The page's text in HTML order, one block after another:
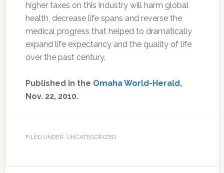
higher taxes on this industry will harm global
health, decrease life spans and reverse the
medical progress that helped to dramatically
expand life expectancy and the quality of life
over the past century.
Published in the Omaha World-Herald,
Nov. 22, 2010.
FILED UNDER: UNCATEGORIZED